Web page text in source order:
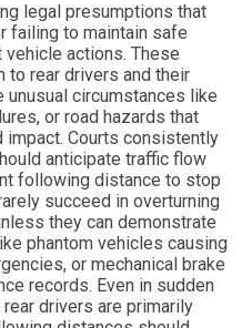
legal presumptions that
failing to maintain safe
actions. These
to rear drivers and their
unusual circumstances like
or road hazards that
Courts consistently
anticipate traffic flow
following distance to stop
succeed in overturning
they can demonstrate
phantom vehicles causing
or mechanical brake
records. Even in sudden
drivers are primarily